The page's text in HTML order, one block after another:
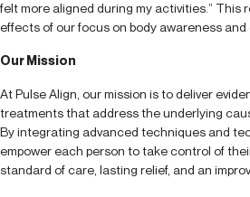
felt more aligned during my activities.” This
effects of our focus on body awareness and
Our Mission
At Pulse Align, our mission is to deliver
treatments that address the underlying
By integrating advanced techniques and
empower each person to take control of
standard of care, lasting relief, and an